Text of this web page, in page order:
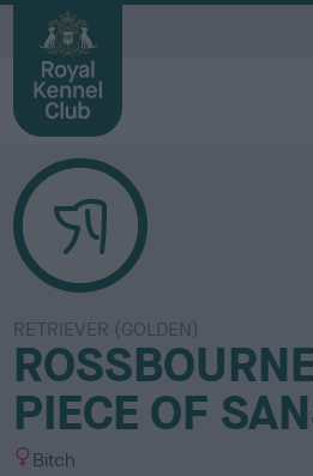
RETRIEVER (GOLDEN)
PIECE OF
S Bitch